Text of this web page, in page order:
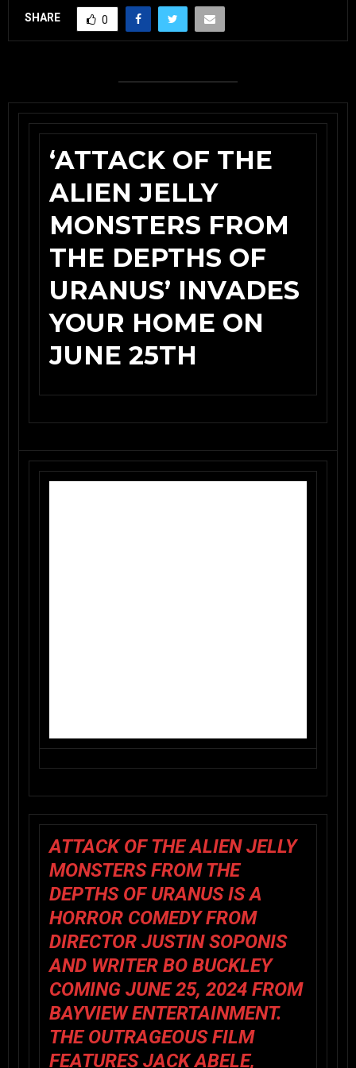
SHARE 0
‘ATTACK OF THE
ALIEN JELLY
MONSTERS FROM
THE DEPTHS OF
URANUS’ INVADES
YOUR HOME ON
JUNE 25TH
ATTACK OF THE ALIEN JELLY
MONSTERS FROM THE
DEPTHS OF URANUSIS A
HORROR COMEDY FROM
DIRECTOR JUSTIN SOPONIS
AND WRITER BO BUCKLEY
COMING JUNE 25, 2024 FROM
BAYVIEW ENTERTAINMENT.
THE OUTRAGEOUS FILM
FEATURES JACK ABELE,